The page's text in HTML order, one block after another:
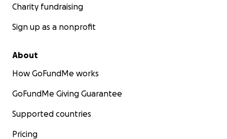
Charity fundraising
Sign up as a nonprofit
About
How GoFundMe works
GoFundMe Giving Guarantee
Supported countries
Pricing